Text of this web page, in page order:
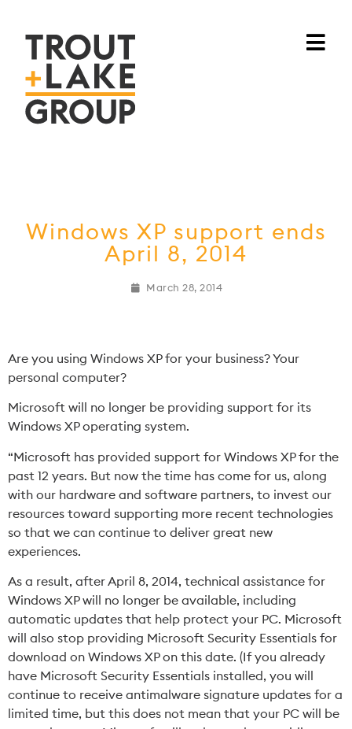
Windows XP support ends
April 8, 2014
March 28, 2014
Are you using Windows XP for your business? Your
personal computer?
Microsoft will no longer be providing support for its
Windows XP operating system.
“Microsoft has provided support for Windows XP for the
past 12 years. But now the time has come for us, along
with our hardware and software partners, to invest our
resources toward supporting more recent technologies
so that we can continue to deliver great new
experiences.
As a result, after April 8, 2014, technical assistance for
Windows XP will no longer be available, including
automatic updates that help protect your PC. Microsoft
will also stop providing Microsoft Security Essentials for
download on Windows XP on this date. (If you already
have Microsoft Security Essentials installed, you will
continue to receive antimalware signature updates for a
limited time, but this does not mean that your PC will be